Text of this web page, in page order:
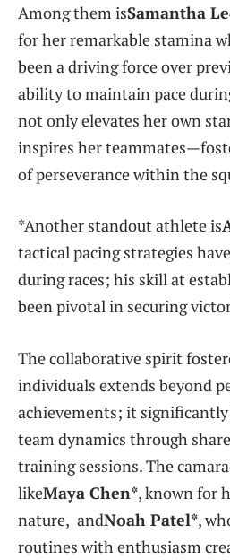
Among them isSamantha
for her remarkable ‍stamina
been a driving force over
ability to maintain pace
not only‌ elevates her own
inspires her
of perseverance within the
*Another standout‌ athlete is
tactical ⁤pacing strategies‍
during races; his skill at
been pivotal in securing
The collaborative⁢ spirit
individuals ⁢extends beyond
achievements; it
team dynamics through
training sessions. ⁤The
likeMaya ⁣Chen*, known for
nature, andNoah Patel*,
routines with enthusiasm